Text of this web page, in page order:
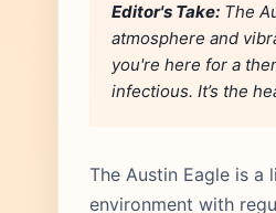
Editor's Take: The
atmosphere and
you're here for a
infectious. It’s the
The Austin Eagle is a
environment with